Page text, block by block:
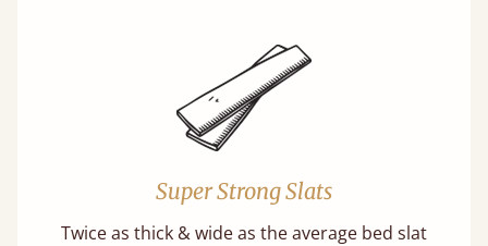
Super Strong Slats
Twice as thick & wide as the average bed slat